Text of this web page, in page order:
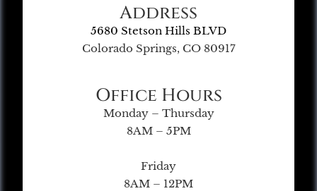
Address
5680 Stetson Hills BLVD
Colorado Springs, CO 80917
Office Hours
Monday – Thursday
8AM – 5PM
Friday
8AM – 12PM